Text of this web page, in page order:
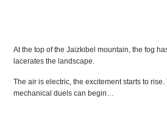
At the top of the Jaizkibel mountain, the fog
lacerates the landscape.
The air is electric, the excitement starts to rise.
mechanical duels can begin…